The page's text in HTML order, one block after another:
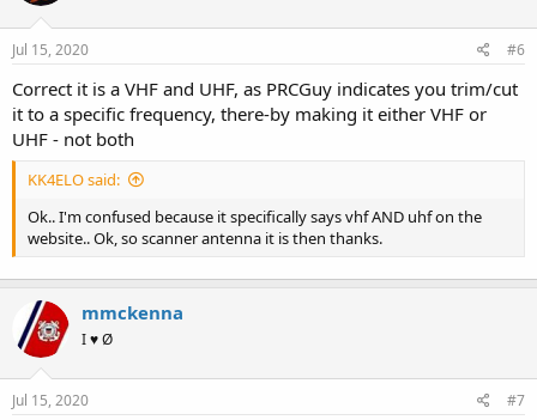
Jul 15, 2020 #6
Correct it is a VHF and UHF, as PRCGuy indicates you trim/cut
it to a specific frequency, there-by making it either VHF or
UHF - not both
KK4ELO said:
Ok.. I'm confused because it specifically says vhf AND uhf on the
website.. Ok, so scanner antenna it is then thanks.
mmckenna
I ♥ Ø
Jul 15, 2020 #7